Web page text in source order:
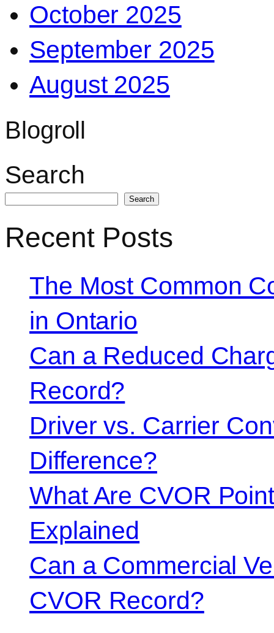
October 2025
September 2025
August 2025
Blogroll
Search
Search
Recent Posts
The Most Common
in Ontario
Can a Reduced
Record?
Driver vs. Carrier
Difference?
What Are CVOR
Explained
Can a Commercial
CVOR Record?